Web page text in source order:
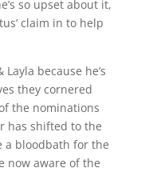
so upset about it,
claim in to help
because he’s
they cornered
the nominations
has shifted to the
a bloodbath for the
now aware of the